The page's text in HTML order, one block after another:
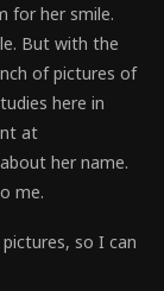
for her smile.
But with the
of pictures of
here in
at
her name.
me.
so I can